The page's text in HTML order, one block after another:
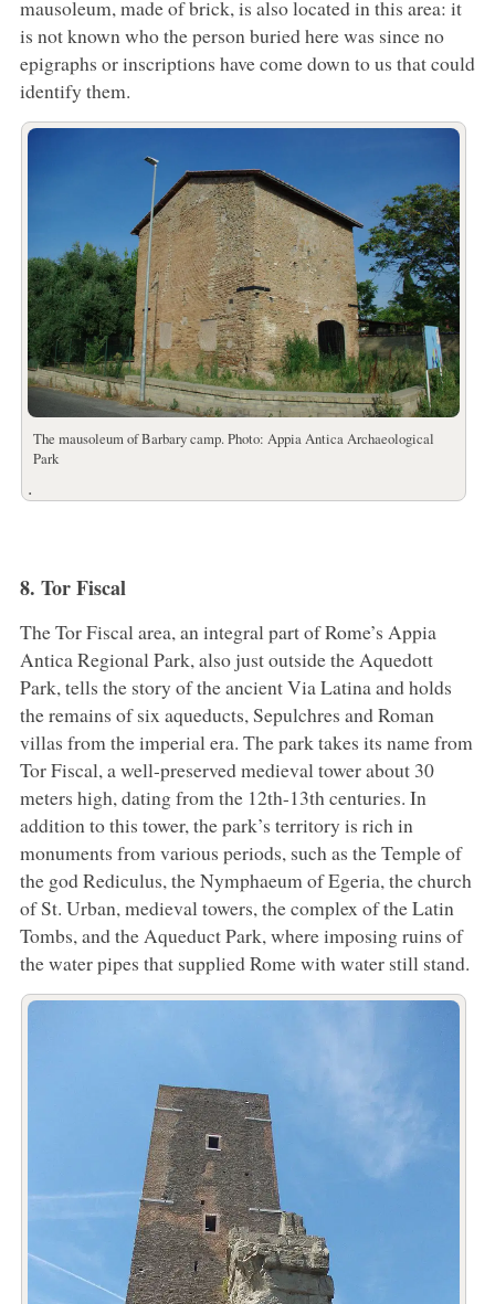
mausoleum, made of brick, is also located in this area: it
is not known who the person buried here was since no
epigraphs or inscriptions have come down to us that could
identify them.
The mausoleum of Barbary camp. Photo: Appia Antica Archaeological
Park
.
8. Tor Fiscal
The Tor Fiscal area, an integral part of Rome’s Appia
Antica Regional Park, also just outside the Aquedott
Park, tells the story of the ancient Via Latina and holds
the remains of six aqueducts, Sepulchres and Roman
villas from the imperial era. The park takes its name from
Tor Fiscal, a well-preserved medieval tower about 30
meters high, dating from the 12th-13th centuries. In
addition to this tower, the park’s territory is rich in
monuments from various periods, such as the Temple of
the god Rediculus, the Nymphaeum of Egeria, the church
of St. Urban, medieval towers, the complex of the Latin
Tombs, and the Aqueduct Park, where imposing ruins of
the water pipes that supplied Rome with water still stand.